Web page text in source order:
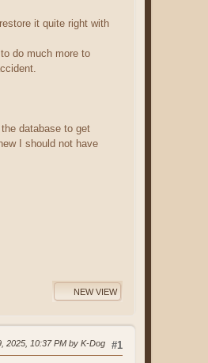
it quite right with
do much more to
database to get
I should not have
NEW VIEW
#1
2025, 10:37 PM by K-Dog